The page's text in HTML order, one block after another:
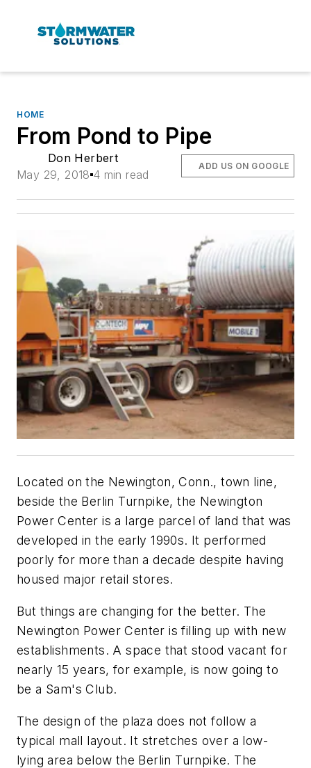
HOME
From Pond to Pipe
Don Herbert
May 29, 2018 4 min read
ADD US ON GOOGLE
Located on the Newington, Conn., town line,
beside the Berlin Turnpike, the Newington
Power Center is a large parcel of land that was
developed in the early 1990s. It performed
poorly for more than a decade despite having
housed major retail stores.
But things are changing for the better. The
Newington Power Center is filling up with new
establishments. A space that stood vacant for
nearly 15 years, for example, is now going to
be a Sam's Club.
The design of the plaza does not follow a
typical mall layout. It stretches over a low-
lying area below the Berlin Turnpike. The